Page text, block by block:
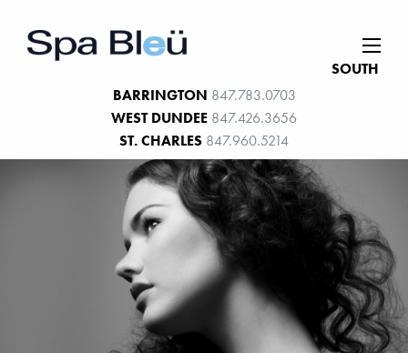
SOUTH
BARRINGTON 847.783.0703
WEST DUNDEE 847.426.3656
ST. CHARLES 847.960.5214